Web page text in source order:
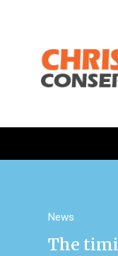
News
The